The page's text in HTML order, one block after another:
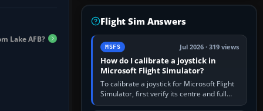
Lake AFB?
Flight Sim Answers
MSFS Jul 2026 · 319 views
How do I calibrate a joystick in
Microsoft Flight Simulator?
To calibrate a joystick for Microsoft Flight
Simulator, first verify its centre and full
travel in Windows or the device’s own